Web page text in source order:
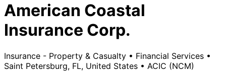
American Coastal
Insurance Corp.
Insurance - Property & Casualty • Financial Services •
Saint Petersburg, FL, United States • ACIC (NCM)